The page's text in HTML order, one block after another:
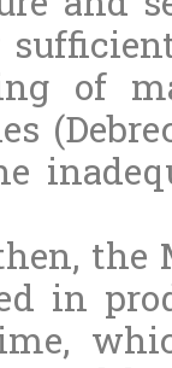
of
the
in